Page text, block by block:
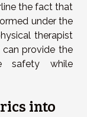
the fact that
under the
therapist
can provide the
safety while
into